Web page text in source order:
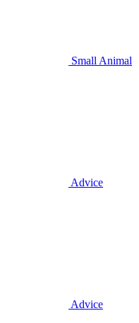
Small Animal
Advice
Advice